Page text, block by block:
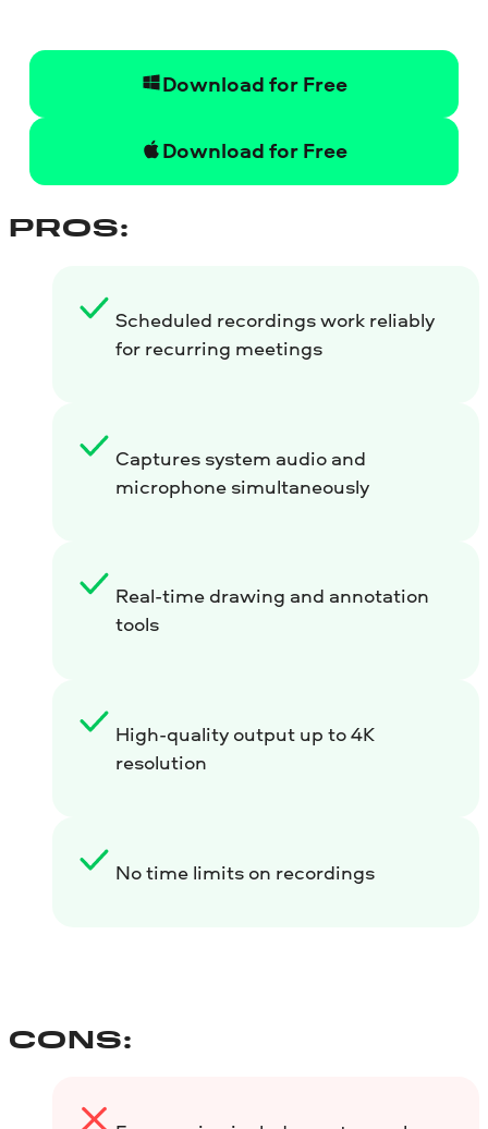
Download for Free
Download for Free
PROS:
Scheduled recordings work reliably
for recurring meetings
Captures system audio and
microphone simultaneously
Real-time drawing and annotation
tools
High-quality output up to 4K
resolution
No time limits on recordings
CONS: